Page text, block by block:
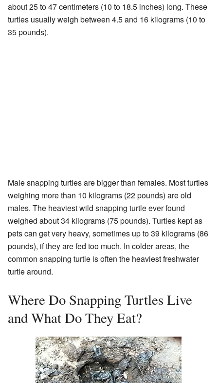
about 25 to 47 centimeters (10 to 18.5 inches) long. These
turtles usually weigh between 4.5 and 16 kilograms (10 to
35 pounds).
Male snapping turtles are bigger than females. Most turtles
weighing more than 10 kilograms (22 pounds) are old
males. The heaviest wild snapping turtle ever found
weighed about 34 kilograms (75 pounds). Turtles kept as
pets can get very heavy, sometimes up to 39 kilograms (86
pounds), if they are fed too much. In colder areas, the
common snapping turtle is often the heaviest freshwater
turtle around.
Where Do Snapping Turtles Live
and What Do They Eat?